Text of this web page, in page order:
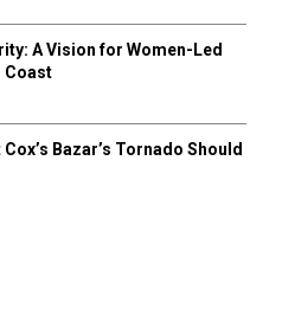
A Vision for Women-Led
Coast
Bazar’s Tornado Should